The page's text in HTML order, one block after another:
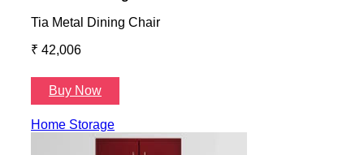
Tia Metal Dining Chair
₹ 42,006
Buy Now
Home Storage